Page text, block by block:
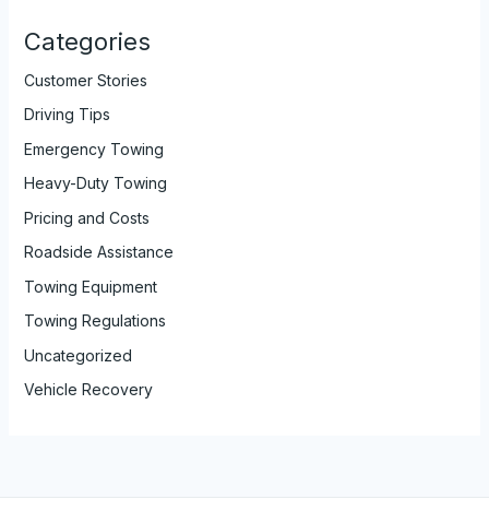
Categories
Customer Stories
Driving Tips
Emergency Towing
Heavy-Duty Towing
Pricing and Costs
Roadside Assistance
Towing Equipment
Towing Regulations
Uncategorized
Vehicle Recovery